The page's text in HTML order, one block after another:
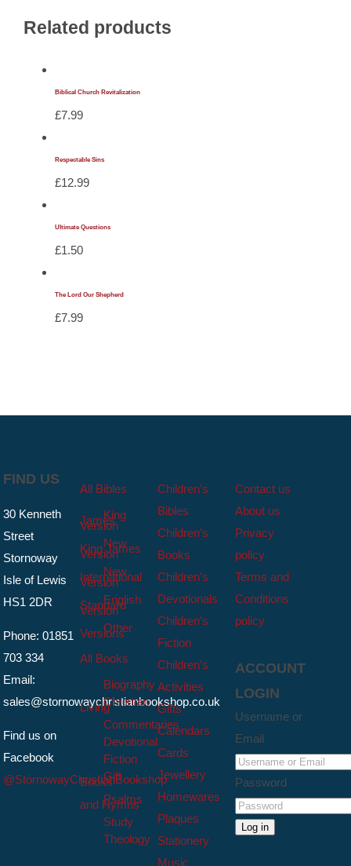
Related products
Biblical Church Revitalization
£7.99
Respectable Sins
£12.99
Ultimate Questions
£1.50
The Lord Our Shepherd
£7.99
FIND US
30 Kenneth
Street
Stornoway
Isle of Lewis
HS1 2DR
Phone: 01851
703 334
Email:
sales@stornowaychristianbookshop.co.uk
Find us on
Facebook
@StornowayChristianBookshop
All Bibles
King
James
Version
New
King James
Version
New
International
Version
English
Standard
Version
Other
Versions
All Books
Biography
Christian
Living
Commentaries
Devotional
Fiction
Gift
Books
Psalms
and Hymns
Study
Theology
Children’s
Bibles
Children’s
Books
Children’s
Devotionals
Children’s
Fiction
Children’s
Activities
Gifts
Calendars
Cards
Jewellery
Homewares
Plaques
Stationery
Music
Contact us
About us
Privacy
policy
Terms and
Conditions
policy
ACCOUNT
LOGIN
Username or
Email
Password
Log in